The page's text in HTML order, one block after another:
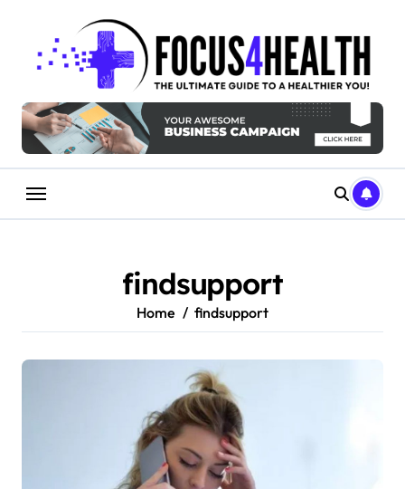
content
findsupport
Home findsupport